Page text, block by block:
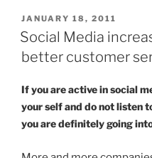
POSTED
ON
JANUARY 18, 2011
Social Media
better customer
If you are active in social
your self and do not listen
you are definitely going